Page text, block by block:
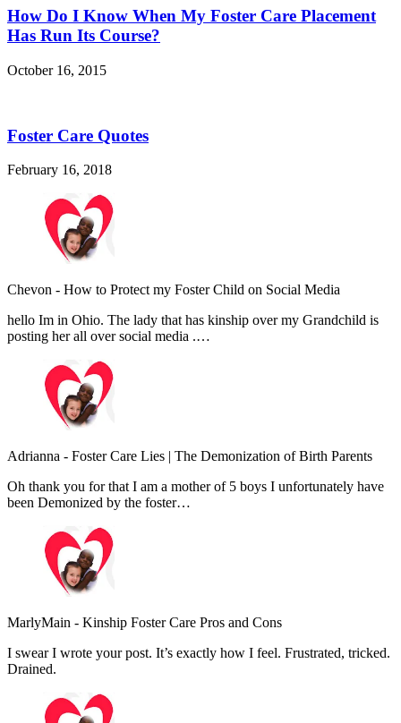
How Do I Know When My Foster Care Placement
Has Run Its Course?
October 16, 2015
Foster Care Quotes
February 16, 2018
Chevon - How to Protect my Foster Child on Social Media
hello Im in Ohio. The lady that has kinship over my Grandchild is
posting her all over social media .…
Adrianna - Foster Care Lies | The Demonization of Birth Parents
Oh thank you for that I am a mother of 5 boys I unfortunately have
been Demonized by the foster…
MarlyMain - Kinship Foster Care Pros and Cons
I swear I wrote your post. It’s exactly how I feel. Frustrated, tricked.
Drained.